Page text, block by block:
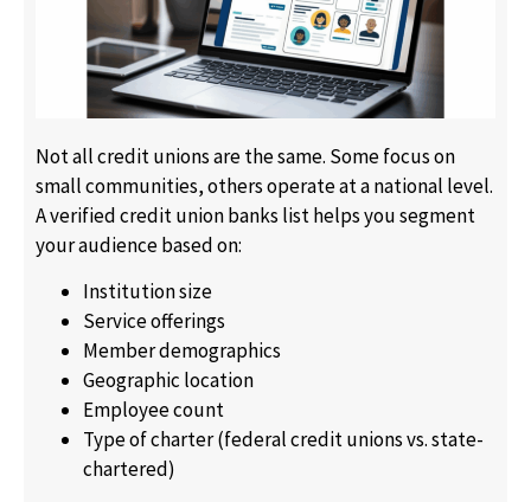
Not all credit unions are the same. Some focus on
small communities, others operate at a national level.
A verified credit union banks list helps you segment
your audience based on:
Institution size
Service offerings
Member demographics
Geographic location
Employee count
Type of charter (federal credit unions vs. state-
chartered)